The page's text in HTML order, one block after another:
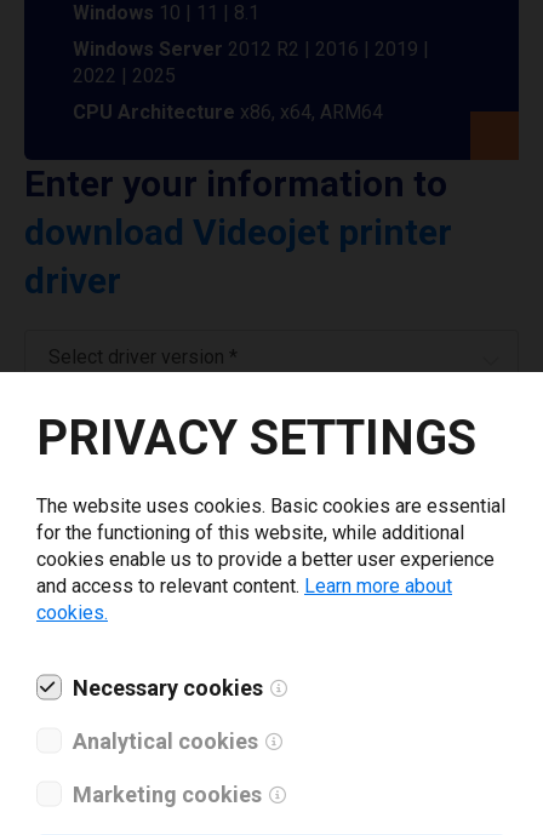
Windows 10 | 11 | 8.1
Windows Server 2012 R2 | 2016 | 2019 |
2022 | 2025
CPU Architecture x86, x64, ARM64
Enter your information to
download Videojet printer
driver
Select driver version *
Your e-mail*
Company name
Revenue *
What tools for labeling are you using today? *
I have read and agree to the
PRIVACY SETTINGS
The website uses cookies. Basic cookies are essential
for the functioning of this website, while additional
cookies enable us to provide a better user experience
and access to relevant content. Learn more about
cookies.
Necessary cookies
Analytical cookies
Marketing cookies